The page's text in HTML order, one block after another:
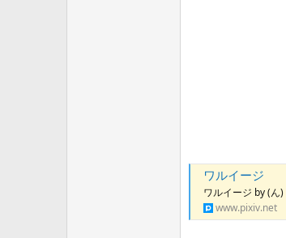
ワルイージ
ワルイージ by (ん)
www.pixiv.net